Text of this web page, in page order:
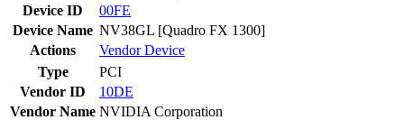
Device ID
00FE
Device Name NV38GL [Quadro FX 1300]
Actions
VendorDevice
Type
PCI
Vendor ID
10DE
Vendor Name NVIDIA Corporation